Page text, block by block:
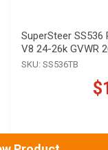
SuperSteer SS536
V8 24-26k GVWR
SKU: SS536TB